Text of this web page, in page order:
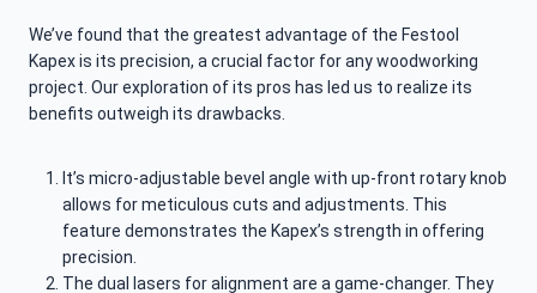
We’ve found that the greatest advantage of the Festool
Kapex is its precision, a crucial factor for any woodworking
project. Our exploration of its pros has led us to realize its
benefits outweigh its drawbacks.
It’s micro-adjustable bevel angle with up-front rotary knob
allows for meticulous cuts and adjustments. This
feature demonstrates the Kapex’s strength in offering
precision.
The dual lasers for alignment are a game-changer. They